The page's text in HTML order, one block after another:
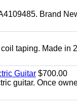
Brand
taping. Made in
Guitar $700.00
guitar. Once